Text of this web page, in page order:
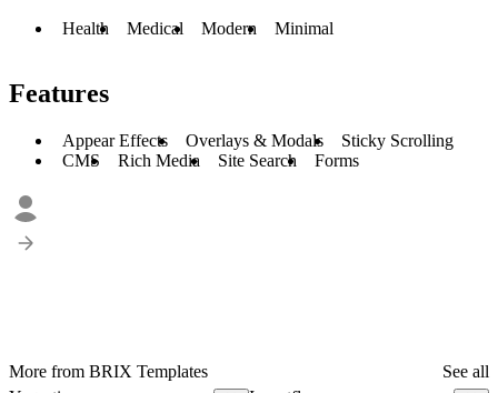
Health Medical Modern Minimal
Features
Appear Effects Overlays & Modals
Sticky Scrolling
CMS
Rich Media Site Search Forms
More from BRIX Templates
See all